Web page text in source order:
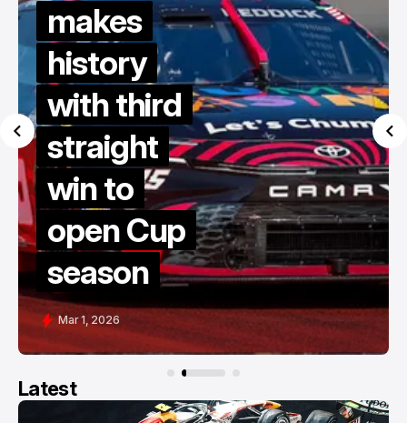
Van
Gisbergen
dives to
victory in
late restart
thriller at
COTA
Feb 28, 2026
Latest